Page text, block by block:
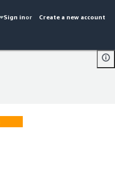
Sign inor Create a new account